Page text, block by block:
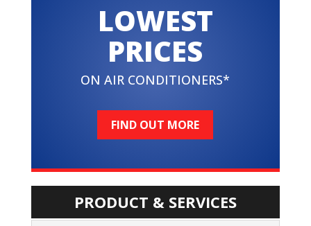
LOWEST
PRICES
ON AIR CONDITIONERS*
FIND OUT MORE
PRODUCT & SERVICES